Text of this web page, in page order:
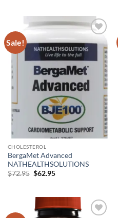
Sale!
Add to
wishlist
CHOLESTEROL
BergaMet Advanced
NATHEALTHSOLUTIONS
$72.95 Original
$62.95Current